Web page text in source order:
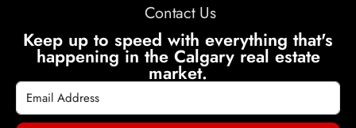
Contact Us
Keep up to speed with everything that's
happening in the Calgary real estate
market.